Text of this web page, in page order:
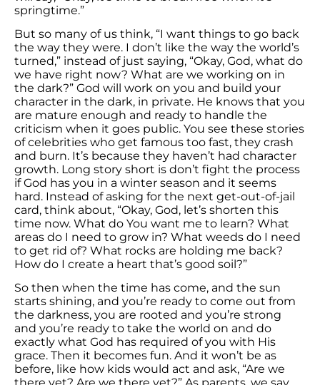
springtime.”
But so many of us think, “I want things to go back
the way they were. I don’t like the way the world’s
turned,” instead of just saying, “Okay, God, what do
we have right now? What are we working on in
the dark?” God will work on you and build your
character in the dark, in private. He knows that you
are mature enough and ready to handle the
criticism when it goes public. You see these stories
of celebrities who get famous too fast, they crash
and burn. It’s because they haven’t had character
growth. Long story short is don’t fight the process
if God has you in a winter season and it seems
hard. Instead of asking for the next get-out-of-jail
card, think about, “Okay, God, let’s shorten this
time now. What do You want me to learn? What
areas do I need to grow in? What weeds do I need
to get rid of? What rocks are holding me back?
How do I create a heart that’s good soil?”
So then when the time has come, and the sun
starts shining, and you’re ready to come out from
the darkness, you are rooted and you’re strong
and you’re ready to take the world on and do
exactly what God has required of you with His
grace. Then it becomes fun. And it won’t be as
before, like how kids would act and ask, “Are we